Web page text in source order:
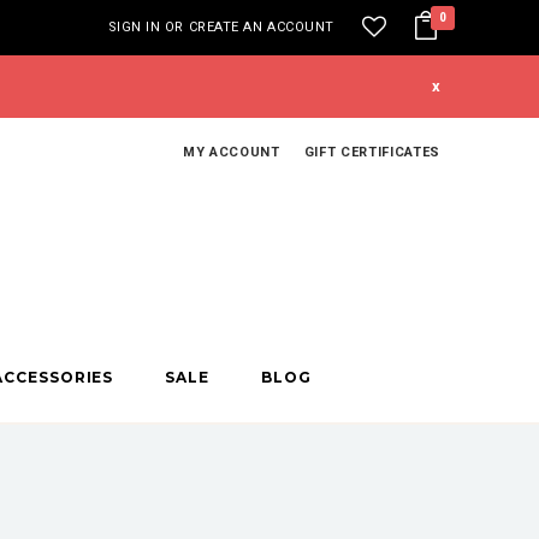
SIGN IN OR CREATE AN ACCOUNT
0
x
MY ACCOUNT GIFT CERTIFICATES
SALE BLOG